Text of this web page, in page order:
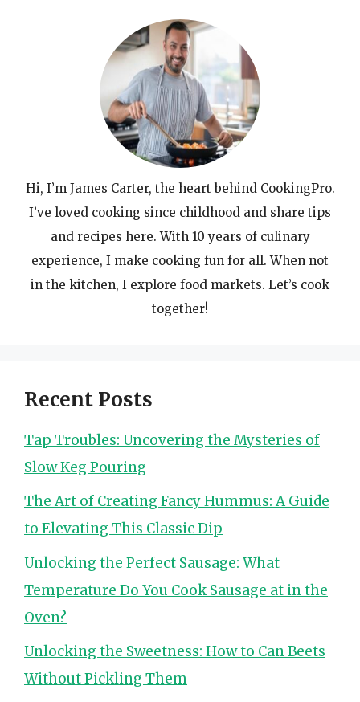
Hi, I’m James Carter, the heart behind CookingPro.
I’ve loved cooking since childhood and share tips
and recipes here. With 10 years of culinary
experience, I make cooking fun for all. When not
in the kitchen, I explore food markets. Let’s cook
together!
Recent Posts
Tap Troubles: Uncovering the Mysteries of
Slow Keg Pouring
The Art of Creating Fancy Hummus: A Guide
to Elevating This Classic Dip
Unlocking the Perfect Sausage: What
Temperature Do You Cook Sausage at in the
Oven?
Unlocking the Sweetness: How to Can Beets
Without Pickling Them